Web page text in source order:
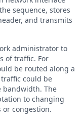
sequence, stores
and transmits
administrator to
of traffic. For
be routed along a
could be
bandwidth. The
to changing
congestion.